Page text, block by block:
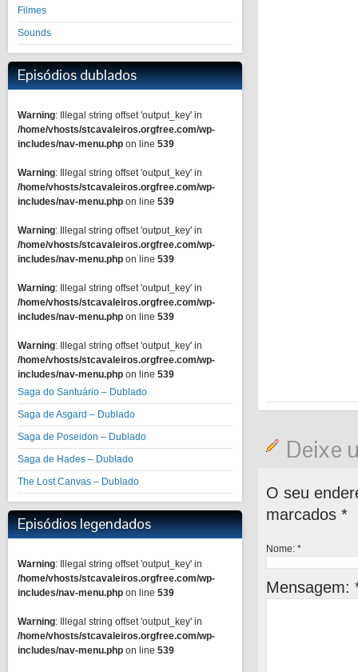
Filmes
Sounds
Episódios dublados
Warning: Illegal string offset 'output_key' in
/home/vhosts/stcavaleiros.orgfree.com/wp-
includes/nav-menu.php on line 539
Warning: Illegal string offset 'output_key' in
/home/vhosts/stcavaleiros.orgfree.com/wp-
includes/nav-menu.php on line 539
Warning: Illegal string offset 'output_key' in
/home/vhosts/stcavaleiros.orgfree.com/wp-
includes/nav-menu.php on line 539
Warning: Illegal string offset 'output_key' in
/home/vhosts/stcavaleiros.orgfree.com/wp-
includes/nav-menu.php on line 539
Warning: Illegal string offset 'output_key' in
/home/vhosts/stcavaleiros.orgfree.com/wp-
includes/nav-menu.php on line 539
Saga do Santuário – Dublado
Saga de Asgard – Dublado
Saga de Poseidon – Dublado
Saga de Hades – Dublado
The Lost Canvas – Dublado
Episódios legendados
Warning: Illegal string offset 'output_key' in
/home/vhosts/stcavaleiros.orgfree.com/wp-
includes/nav-menu.php on line 539
Warning: Illegal string offset 'output_key' in
/home/vhosts/stcavaleiros.orgfree.com/wp-
includes/nav-menu.php on line 539
Deixe
O seu
marcados *
Nome: *
Mensagem: